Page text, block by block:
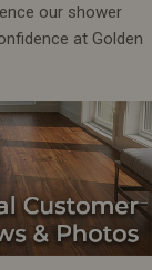
our shower
at Golden